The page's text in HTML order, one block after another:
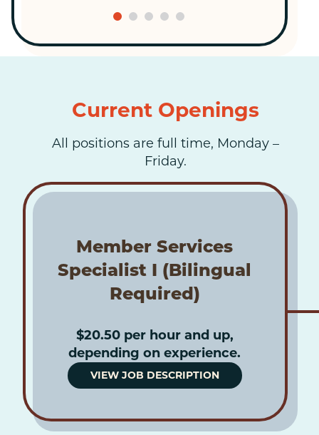
Current Openings
All positions are full time, Monday –
Friday.
Member Services
Specialist I (Bilingual
Required)
$20.50 per hour and up,
depending on experience.
VIEW JOB DESCRIPTION